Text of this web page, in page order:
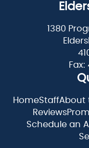
1380
HomeStaffAbout
Reviews
Schedule an